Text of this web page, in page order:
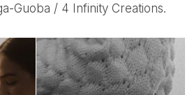
Guoba / 4 Infinity Creations.